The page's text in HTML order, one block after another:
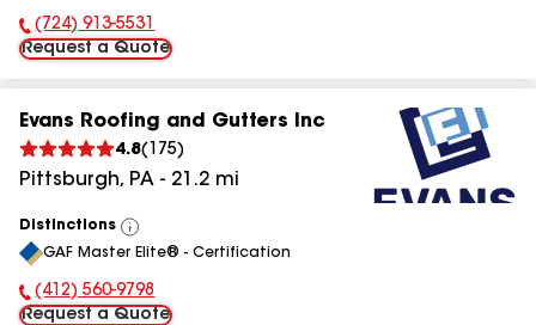
Phone Number:
(724) 913-5531
Request a Quote
Evans Roofing and Gutters Inc
4.8( 175)
Pittsburgh, PA - 21.2 mi
Distinctions
View
All
GAF Master Elite® - Certification
Phone Number:
(412) 560-9798
Request a Quote